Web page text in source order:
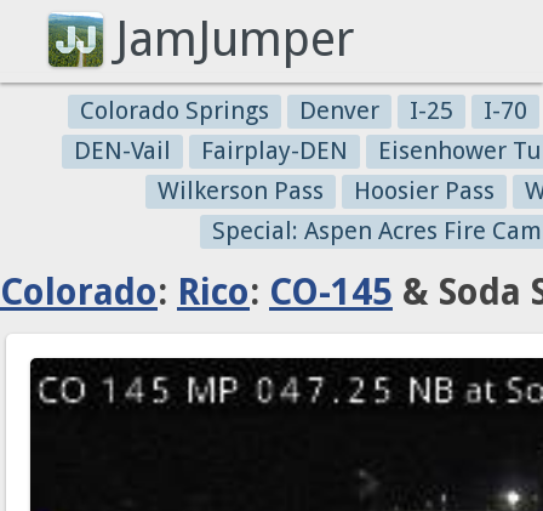
JamJumper
Colorado Springs Denver I-25
I-70
DEN-Vail
Fairplay-DEN
Eisenhower
Wilkerson Pass
Hoosier Pass
Special: Aspen Acres Fire
Colorado: Rico: CO-145 & Soda